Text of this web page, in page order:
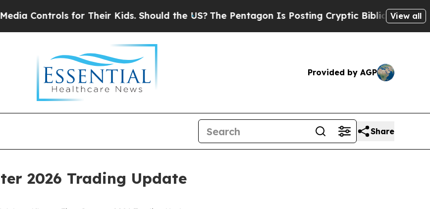
for Their Kids. Should the US?The Pentagon Is Posting Cryptic Biblical Messages on Social
View all
Provided by AGP
Share
2026 Trading Update